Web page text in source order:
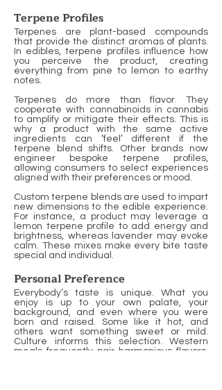
Terpene Profiles
Terpenes are plant-based compounds
that provide the distinct aromas of plants.
In edibles, terpene profiles influence how
you perceive the product, creating
everything from pine to lemon to earthy
notes.
Terpenes do more than flavor. They
cooperate with cannabinoids in cannabis
to amplify or mitigate their effects. This is
why a product with the same active
ingredients can ‘feel’ different if the
terpene blend shifts. Other brands now
engineer bespoke terpene profiles,
allowing consumers to select experiences
aligned with their preferences or mood.
Custom terpene blends are used to impart
new dimensions to the edible experience.
For instance, a product may leverage a
lemon terpene profile to add energy and
brightness, whereas lavender may evoke
calm. These mixes make every bite taste
special and individual.
Personal Preference
Everybody’s taste is unique. What you
enjoy is up to your own palate, your
background, and even where you were
born and raised. Some like it hot, and
others want something sweet or mild.
Culture informs this selection. Western
meals frequently pair harmonious flavors,